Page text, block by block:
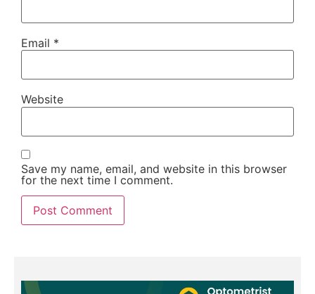
Email *
Website
Save my name, email, and website in this browser
for the next time I comment.